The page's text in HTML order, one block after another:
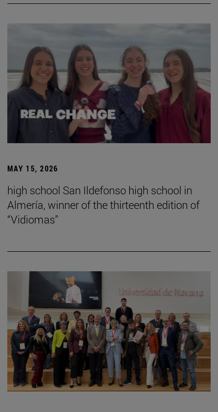
MAY 15, 2026
high school San Ildefonso high school in
Almería, winner of the thirteenth edition of
“Vidiomas”